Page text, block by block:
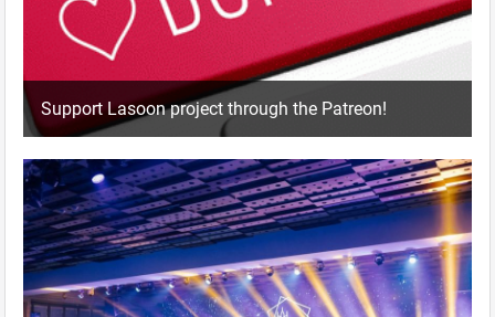
Support Lasoon project through the Patreon!